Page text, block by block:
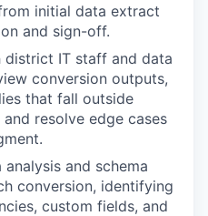
initial data extract
and sign-off.
district IT staff and data
conversion outputs,
that fall outside
resolve edge cases
and schema
conversion, identifying
custom fields, and